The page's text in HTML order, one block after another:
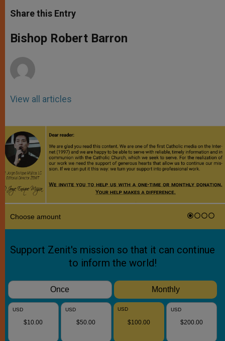
t
s
p
p
s
e
g
e
e
b
o
k
r
Share this Entry
Bishop Robert Barron
View all articles